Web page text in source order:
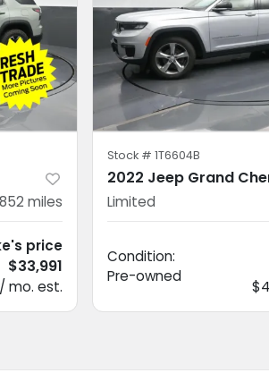
miles
price
$33,991
mo. est.
Stock # 1T6604B
2022 Jeep Grand
Limited
Condition:
Pre-owned